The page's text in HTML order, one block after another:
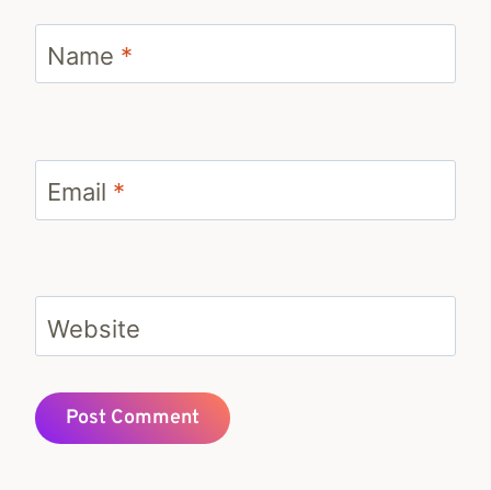
Name *
Email *
Website